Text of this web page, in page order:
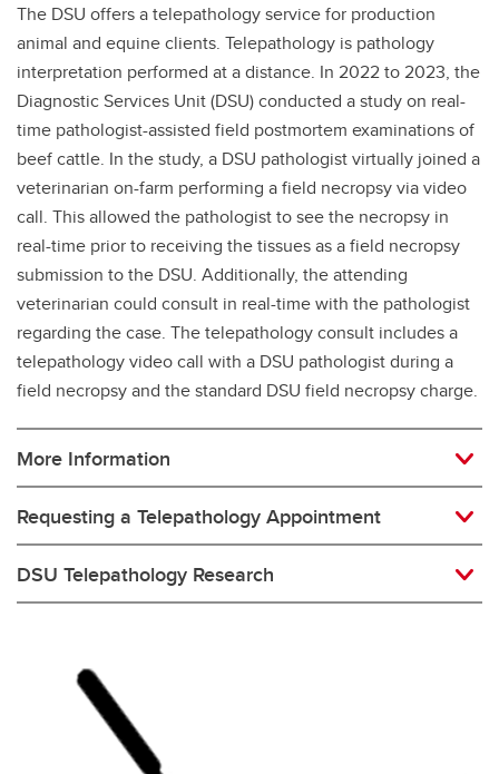
The DSU offers a telepathology service for production
animal and equine clients. Telepathology is pathology
interpretation performed at a distance. In 2022 to 2023, the
Diagnostic Services Unit (DSU) conducted a study on real-
time pathologist-assisted field postmortem examinations of
beef cattle. In the study, a DSU pathologist virtually joined a
veterinarian on-farm performing a field necropsy via video
call. This allowed the pathologist to see the necropsy in
real-time prior to receiving the tissues as a field necropsy
submission to the DSU. Additionally, the attending
veterinarian could consult in real-time with the pathologist
regarding the case. The telepathology consult includes a
telepathology video call with a DSU pathologist during a
field necropsy and the standard DSU field necropsy charge.
More Information
Requesting a Telepathology Appointment
DSU Telepathology Research